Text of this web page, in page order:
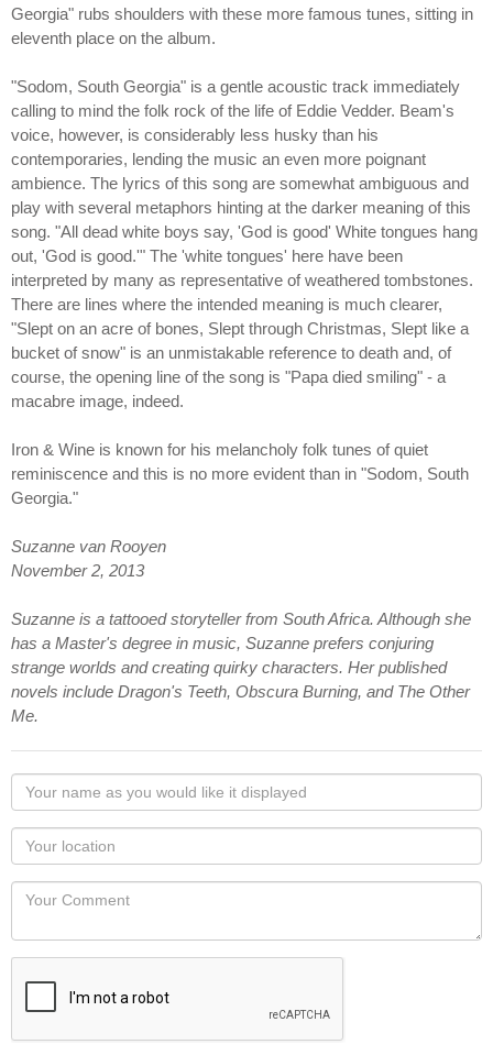
Georgia" rubs shoulders with these more famous tunes, sitting in
eleventh place on the album.
"Sodom, South Georgia" is a gentle acoustic track immediately
calling to mind the folk rock of the life of Eddie Vedder. Beam's
voice, however, is considerably less husky than his
contemporaries, lending the music an even more poignant
ambience. The lyrics of this song are somewhat ambiguous and
play with several metaphors hinting at the darker meaning of this
song. "All dead white boys say, 'God is good' White tongues hang
out, 'God is good.'" The 'white tongues' here have been
interpreted by many as representative of weathered tombstones.
There are lines where the intended meaning is much clearer,
"Slept on an acre of bones, Slept through Christmas, Slept like a
bucket of snow" is an unmistakable reference to death and, of
course, the opening line of the song is "Papa died smiling" - a
macabre image, indeed.
Iron & Wine is known for his melancholy folk tunes of quiet
reminiscence and this is no more evident than in "Sodom, South
Georgia."
Suzanne van Rooyen
November 2, 2013
Suzanne is a tattooed storyteller from South Africa. Although she
has a Master's degree in music, Suzanne prefers conjuring
strange worlds and creating quirky characters. Her published
novels include Dragon's Teeth, Obscura Burning, and The Other
Me.
Your
name
as
you
would
like
displayed
Your
Locaton
Your